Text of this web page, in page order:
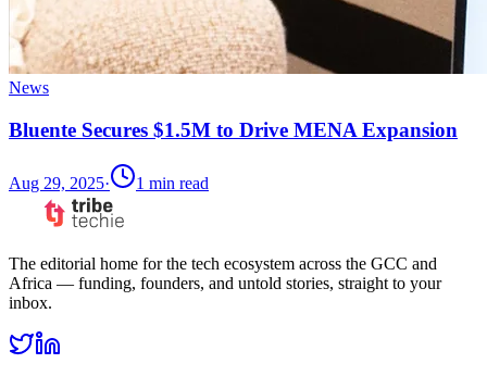
News
Bluente Secures $1.5M to Drive MENA Expansion
Aug 29, 2025· 1 min read
The editorial home for the tech ecosystem across the GCC and
Africa — funding, founders, and untold stories, straight to your
inbox.